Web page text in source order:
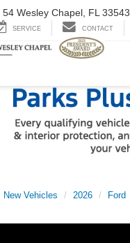
54 Wesley Chapel, FL 33543
SERVICE CONTACT
New Vehicles 2026 Ford